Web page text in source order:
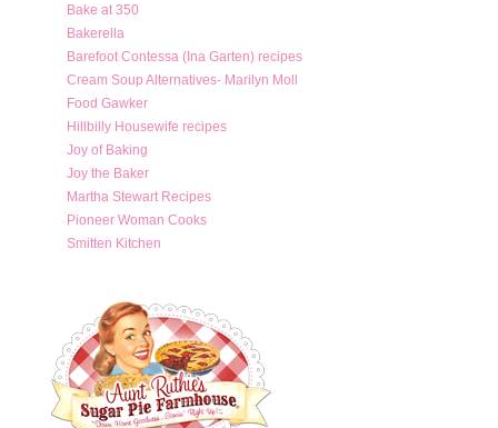
Bake at 350
Bakerella
Barefoot Contessa (Ina Garten) recipes
Cream Soup Alternatives- Marilyn Moll
Food Gawker
Hillbilly Housewife recipes
Joy of Baking
Joy the Baker
Martha Stewart Recipes
Pioneer Woman Cooks
Smitten Kitchen